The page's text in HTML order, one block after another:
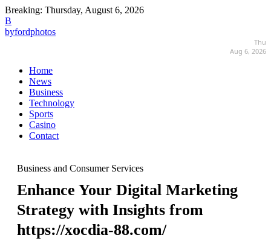
Breaking: Thursday, August 6, 2026
B
byfordphotos
Thu
Aug 6, 2026
Home
News
Business
Technology
Sports
Casino
Contact
Business and Consumer Services
Enhance Your Digital Marketing
Strategy with Insights from
https://xocdia-88.com/